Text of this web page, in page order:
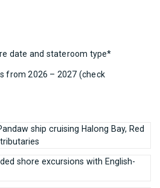
date and stateroom type*
from 2026 – 2027 (check
ship cruising Halong Bay, Red
shore excursions with English-